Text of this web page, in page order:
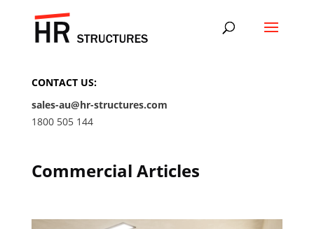
CONTACT US:
sales-au@hr-structures.com
1800 505 144
Commercial Articles